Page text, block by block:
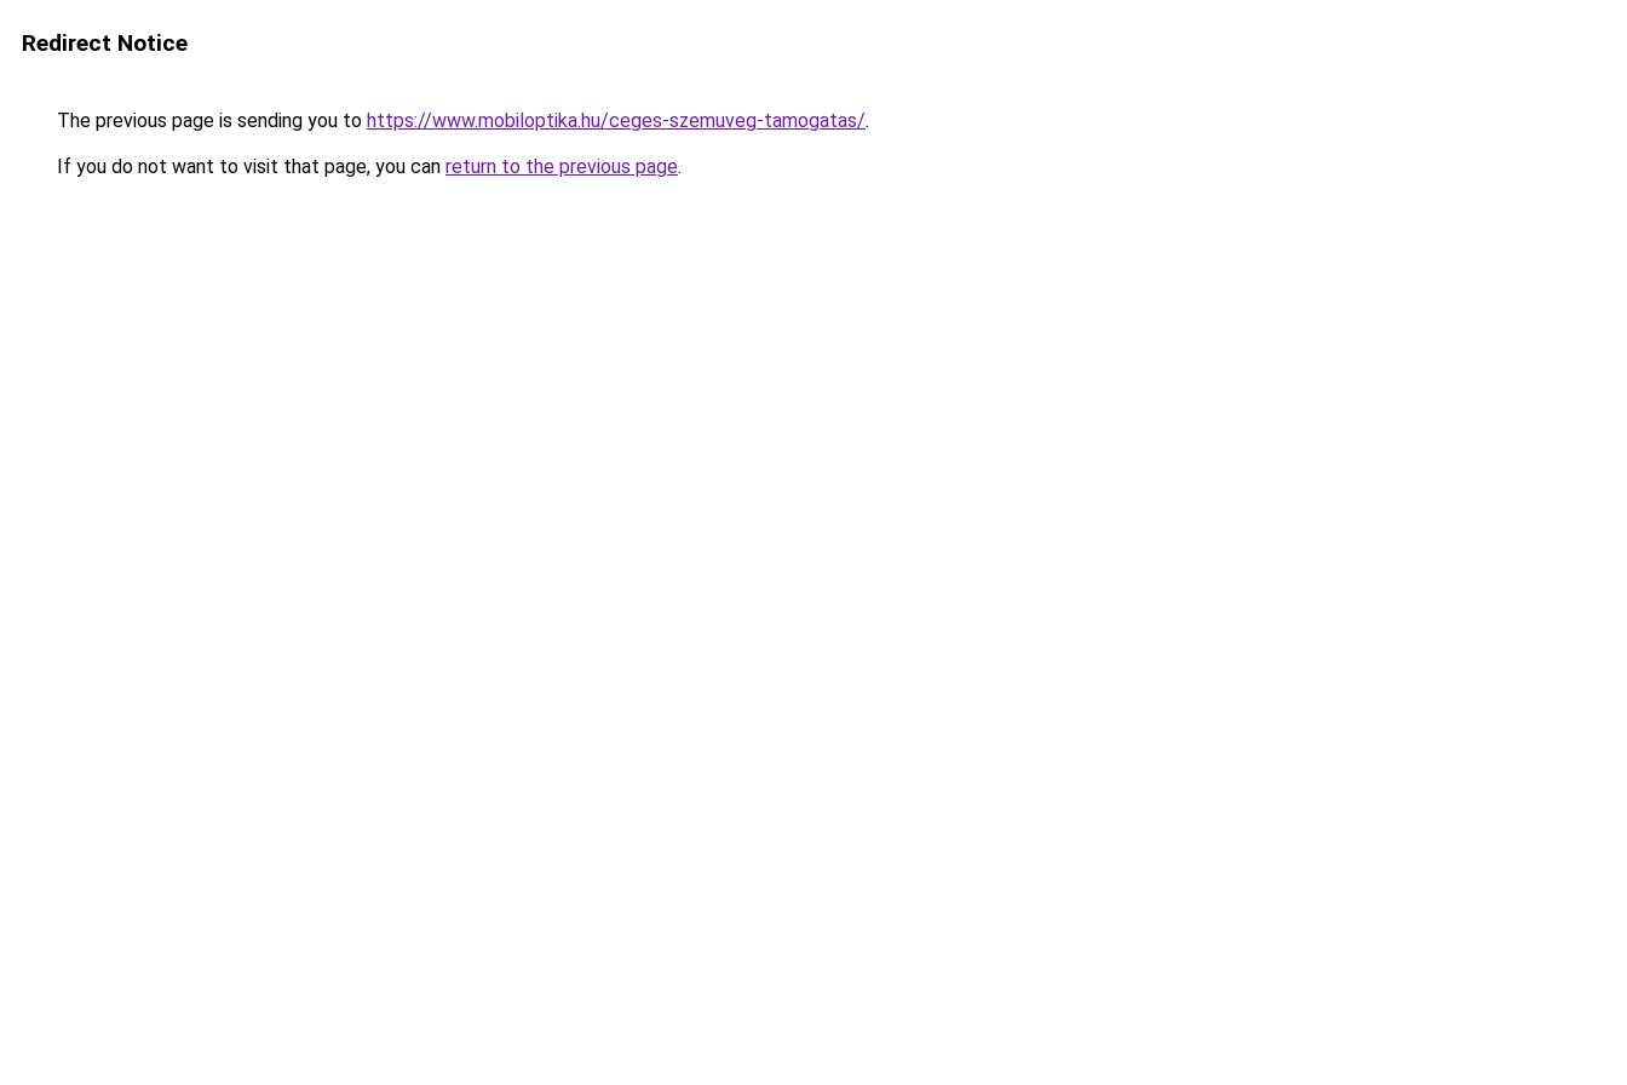
Redirect Notice
The previous page is sending you to https://www.mobiloptika.hu/ceges-szemuveg-tamogatas/.
If you do not want to visit that page, you can return to the previous page.